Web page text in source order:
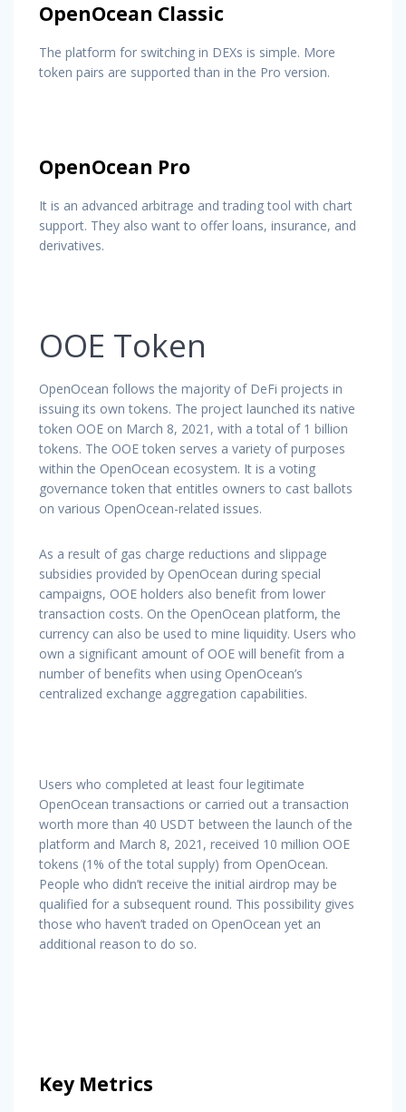
OpenOcean Classic
The platform for switching in DEXs is simple. More
token pairs are supported than in the Pro version.
OpenOcean Pro
It is an advanced arbitrage and trading tool with chart
support. They also want to offer loans, insurance, and
derivatives.
OOE Token
OpenOcean follows the majority of DeFi projects in
issuing its own tokens. The project launched its native
token OOE on March 8, 2021, with a total of 1 billion
tokens. The OOE token serves a variety of purposes
within the OpenOcean ecosystem. It is a voting
governance token that entitles owners to cast ballots
on various OpenOcean-related issues.
As a result of gas charge reductions and slippage
subsidies provided by OpenOcean during special
campaigns, OOE holders also benefit from lower
transaction costs. On the OpenOcean platform, the
currency can also be used to mine liquidity. Users who
own a significant amount of OOE will benefit from a
number of benefits when using OpenOcean’s
centralized exchange aggregation capabilities.
Users who completed at least four legitimate
OpenOcean transactions or carried out a transaction
worth more than 40 USDT between the launch of the
platform and March 8, 2021, received 10 million OOE
tokens (1% of the total supply) from OpenOcean.
People who didn’t receive the initial airdrop may be
qualified for a subsequent round. This possibility gives
those who haven’t traded on OpenOcean yet an
additional reason to do so.
Key Metrics